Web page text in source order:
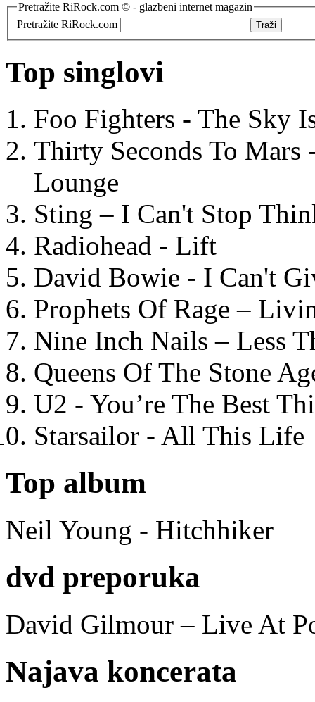
Pretražite RiRock.com © - glazbeni internet magazin
Pretražite RiRock.com
Top singlovi
Foo Fighters - The Sky
Thirty Seconds To
Lounge
Sting – I Can't Stop
Radiohead - Lift
David Bowie - I Can't
Prophets Of Rage –
Nine Inch Nails – Less
Queens Of The Stone
U2 - You’re The Best
Starsailor - All This Life
Top album
Neil Young - Hitchhiker
dvd preporuka
David Gilmour – Live At
Najava koncerata